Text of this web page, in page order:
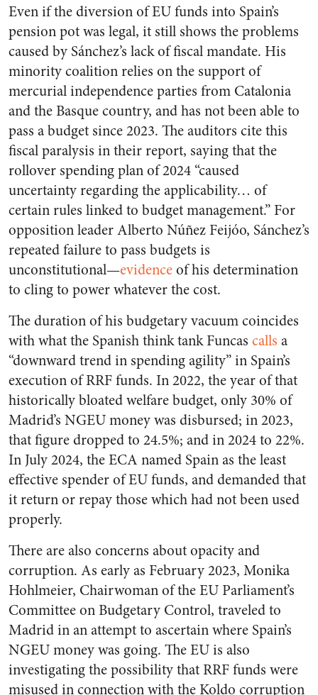
Even if the diversion of EU funds into Spain’s
pension pot was legal, it still shows the problems
caused by Sánchez’s lack of fiscal mandate. His
minority coalition relies on the support of
mercurial independence parties from Catalonia
and the Basque country, and has not been able to
pass a budget since 2023. The auditors cite this
fiscal paralysis in their report, saying that the
rollover spending plan of 2024 “caused
uncertainty regarding the applicability… of
certain rules linked to budget management.” For
opposition leader Alberto Núñez Feijóo, Sánchez’s
repeated failure to pass budgets is
unconstitutional—evidenceof his determination
to cling to power whatever the cost.
The duration of his budgetary vacuum coincides
with what the Spanish think tank Funcas calls a
“downward trend in spending agility” in Spain’s
execution of RRF funds. In 2022, the year of that
historically bloated welfare budget, only 30% of
Madrid’s NGEU money was disbursed; in 2023,
that figure dropped to 24.5%; and in 2024 to 22%.
In July 2024, the ECA named Spain as the least
effective spender of EU funds, and demanded that
it return or repay those which had not been used
properly.
There are also concerns about opacity and
corruption. As early as February 2023, Monika
Hohlmeier, Chairwoman of the EU Parliament’s
Committee on Budgetary Control, traveled to
Madrid in an attempt to ascertain where Spain’s
NGEU money was going. The EU is also
investigating the possibility that RRF funds were
misused in connection with the Koldo corruption